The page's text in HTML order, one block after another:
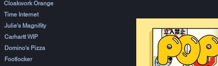
Cloakwork Orange
Time Internet
Julie's Magnifity
Carhartt WIP
Domino's Pizza
Footlocker